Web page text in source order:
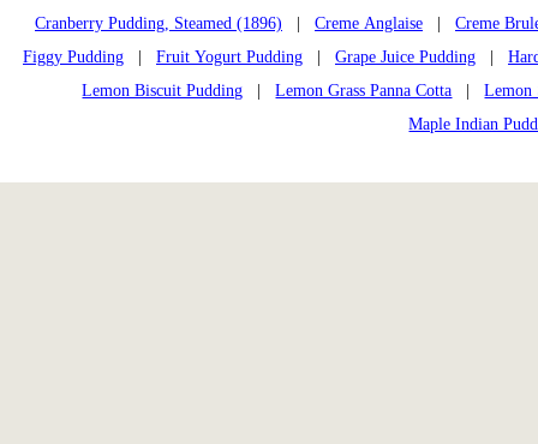
Cranberry Pudding, Steamed (1896)
Creme Anglaise
Creme
Figgy Pudding
Fruit Yogurt Pudding Grape Juice Pudding
Lemon Biscuit Pudding |Lemon Grass Panna Cotta |Lemon
Maple Indian